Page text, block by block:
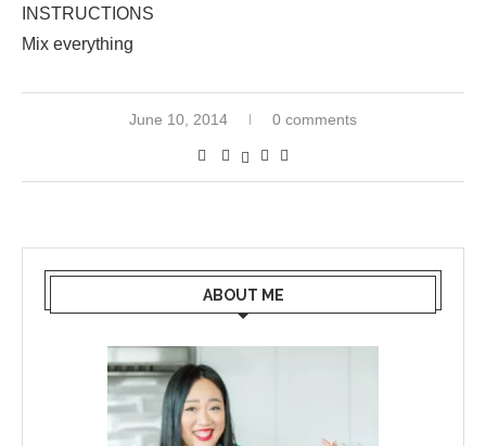
INSTRUCTIONS
Mix everything
June 10, 2014 0 comments
ABOUT ME